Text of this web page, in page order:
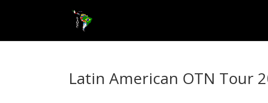
Latin American OTN Tour